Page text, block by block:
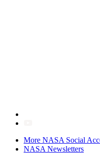
More NASA Social
NASA Newsletters